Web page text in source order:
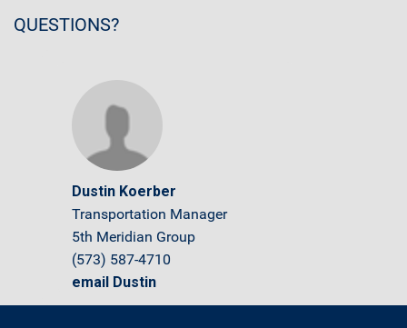
QUESTIONS?
Dustin Koerber
Transportation Manager
5th Meridian Group
(573) 587-4710
email Dustin